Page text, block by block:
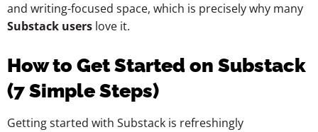
and writing-focused space, which is precisely why many
Substack users love it.
How to Get Started on Substack
(7 Simple Steps)
Getting started with Substack is refreshingly